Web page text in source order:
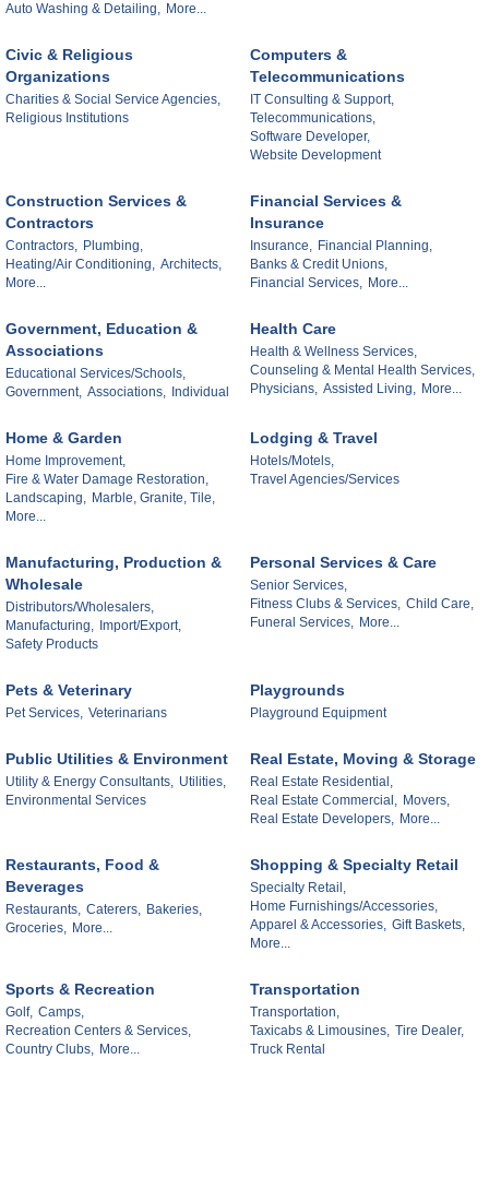
Auto Washing & Detailing, More...
Civic & Religious
Organizations
Charities & Social Service Agencies,
Religious Institutions
Computers &
Telecommunications
IT Consulting & Support,
Telecommunications,
Software Developer,
Website Development
Construction Services &
Contractors
Contractors, Plumbing,
Heating/Air Conditioning, Architects,
More...
Financial Services &
Insurance
Insurance, Financial Planning,
Banks & Credit Unions,
Financial Services, More...
Government, Education &
Associations
Educational Services/Schools,
Government, Associations, Individual
Health Care
Health & Wellness Services,
Counseling & Mental Health Services,
Physicians, Assisted Living, More...
Home & Garden
Home Improvement,
Fire & Water Damage Restoration,
Landscaping, Marble, Granite, Tile,
More...
Lodging & Travel
Hotels/Motels,
Travel Agencies/Services
Manufacturing, Production &
Wholesale
Distributors/Wholesalers,
Manufacturing, Import/Export,
Safety Products
Personal Services & Care
Senior Services,
Fitness Clubs & Services, Child Care,
Funeral Services, More...
Pets & Veterinary
Pet Services, Veterinarians
Playgrounds
Playground Equipment
Public Utilities & Environment
Utility & Energy Consultants,
Utilities,
Environmental Services
Real Estate, Moving & Storage
Real Estate Residential,
Real Estate Commercial,
Movers,
Real Estate Developers,
More...
Restaurants, Food &
Beverages
Restaurants, Caterers,
Bakeries,
Groceries,
More...
Shopping & Specialty Retail
Specialty Retail,
Home Furnishings/Accessories,
Apparel & Accessories, Gift Baskets,
More...
Sports & Recreation
Golf, Camps,
Recreation Centers & Services,
Country Clubs,
More...
Transportation
Transportation,
Taxicabs & Limousines, Tire Dealer,
Truck Rental